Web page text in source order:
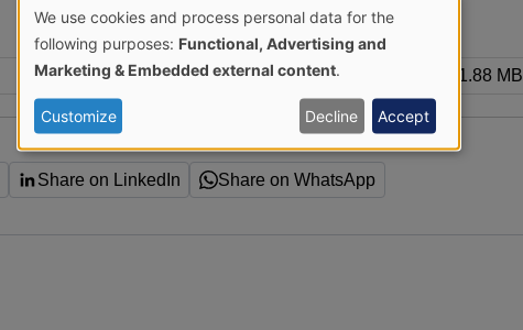
1.88 MB
Share on LinkedIn
Share on WhatsApp
Use
of
personal
data
We use cookies and process personal data for the
following purposes: Functional, Advertising and
Marketing & Embedded external content
Customize Decline Accept